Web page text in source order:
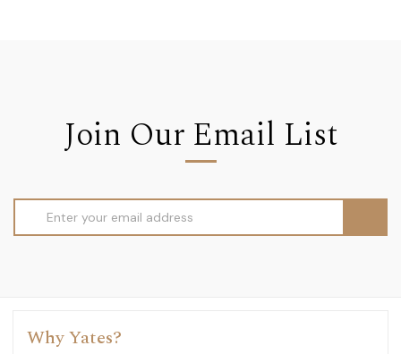
Join Our Email List
Address
Why Yates?